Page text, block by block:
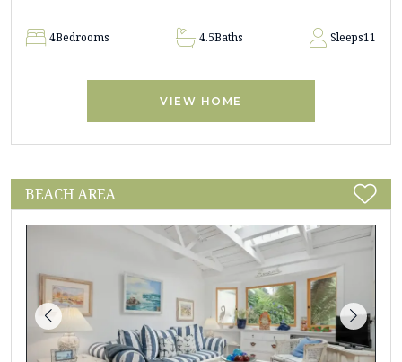
4Bedrooms 4.5Baths Sleeps11
VIEW HOME
BEACH AREA